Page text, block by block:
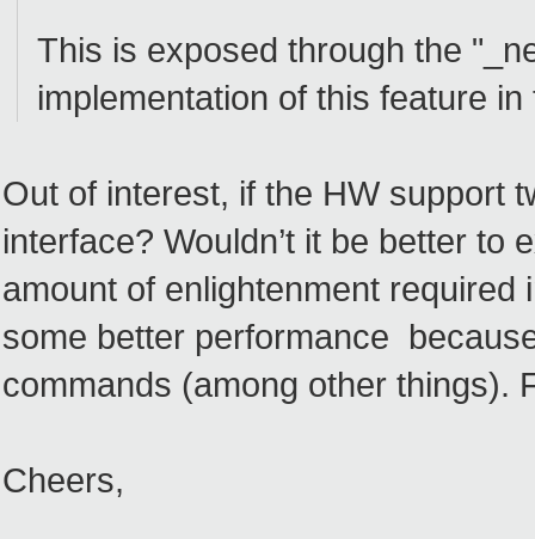
This is exposed through the
implementation of this feature
Out of interest, if the HW support
interface? Wouldn’t it be better to
amount of enlightenment
some better performance
commands (among other things).
Cheers,